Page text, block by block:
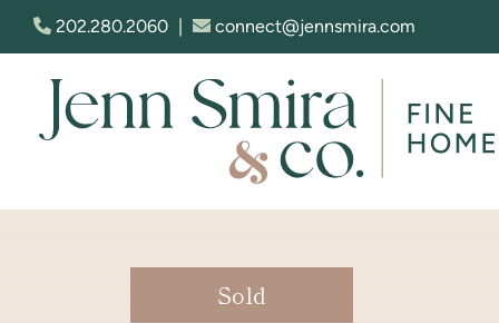
Skip to content
202.280.2060 | connect@jennsmira.com
Sold